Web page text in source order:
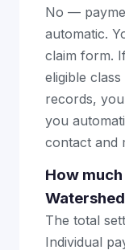
No —
automatic.
claim form.
eligible
records,
you
contact and
How
The total
Individual